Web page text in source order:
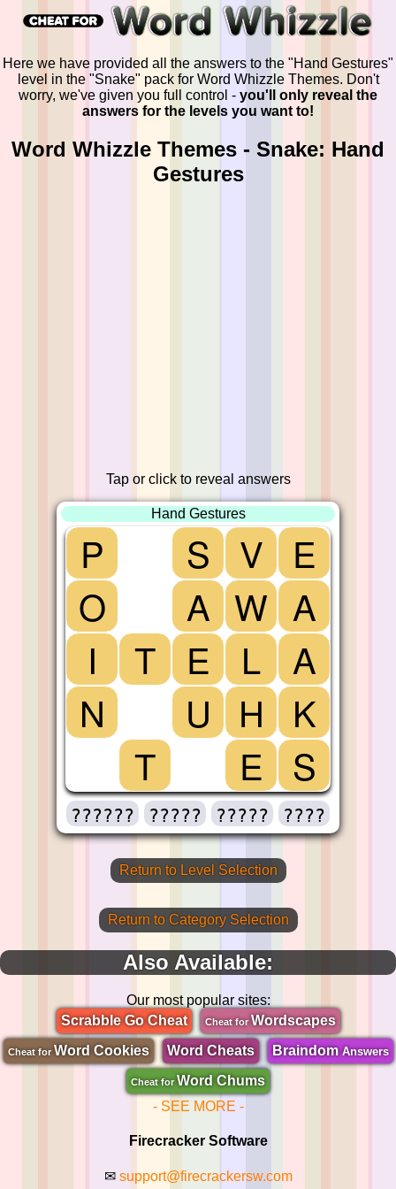
Here we have provided all the answers to the "Hand Gestures"
level in the "Snake" pack for Word Whizzle Themes. Don't
worry, we've given you full control - you'll only reveal the
answers for the levels you want to!
Word Whizzle Themes - Snake: Hand
Gestures
Tap or click to reveal answers
Hand Gestures
P S V
E
O
A W A
I
T E L
A
N
U H
K
T
E S
?????? ????? ????? ????
Return to Level Selection
Return to Category Selection
Also Available:
Our most popular sites:
Scrabble Go Cheat
Cheat forWordscapes
Cheat for Word Cookies Word Cheats BraindomAnswers
Cheat for Word Chums
- SEE MORE -
Firecracker Software
✉ support@firecrackersw.com